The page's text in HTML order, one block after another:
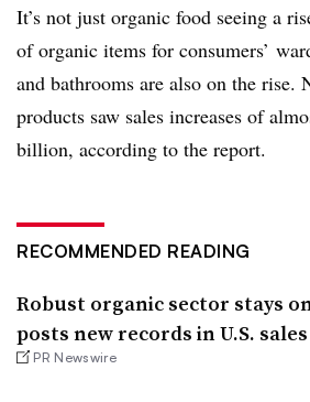
It’s not just organic food seeing a
of organic items for consumers’
and bathrooms are also on the rise.
products saw sales increases of
billion, according to the report.
RECOMMENDED READING
Robust organic sector stays
posts new records in U.S. sales
PR Newswire